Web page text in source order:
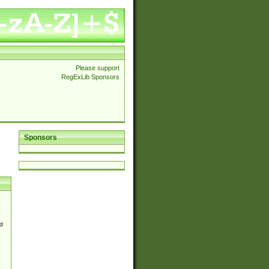
Please support
RegExLib Sponsors
Sponsors